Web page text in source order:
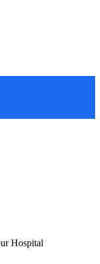
Hospital